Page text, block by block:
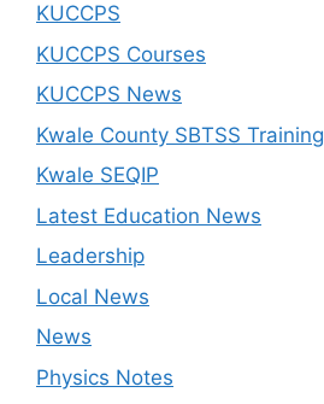
KUCCPS
KUCCPS Courses
KUCCPS News
Kwale County SBTSS Training
Kwale SEQIP
Latest Education News
Leadership
Local News
News
Physics Notes